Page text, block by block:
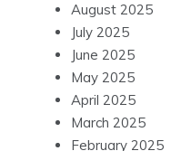
August 2025
July 2025
June 2025
May 2025
April 2025
March 2025
February 2025